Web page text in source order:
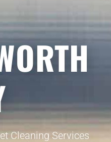
Cleaning Services